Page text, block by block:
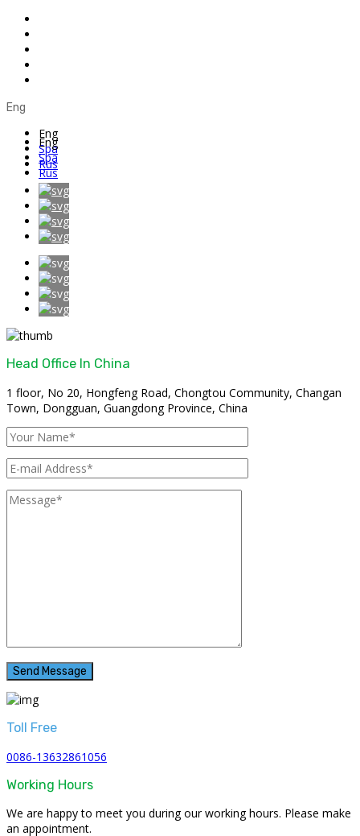
Eng
Eng
Spa
Rus
Head Office In China
1 floor, No 20, Hongfeng Road, Chongtou Community, Changan
Town, Dongguan, Guangdong Province, China
Toll Free
0086-13632861056
Working Hours
We are happy to meet you during our working hours. Please make
an appointment.
Eng
Spa
Rus